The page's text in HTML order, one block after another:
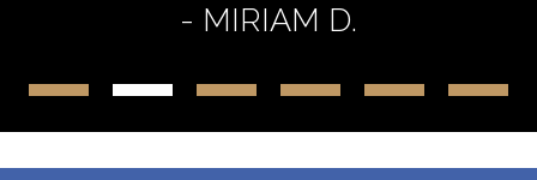
- MIRIAM D.